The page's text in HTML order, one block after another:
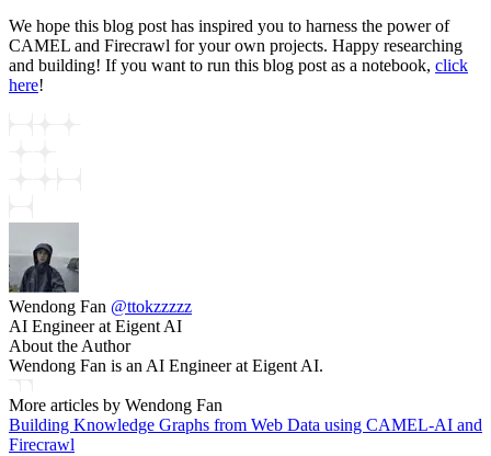
We hope this blog post has inspired you to harness the power of
CAMEL and Firecrawl for your own projects. Happy researching
and building! If you want to run this blog post as a notebook, click
here!
Wendong Fan @ttokzzzzz
AI Engineer at Eigent AI
About the Author
Wendong Fan is an AI Engineer at Eigent AI.
More articles by Wendong Fan
Building Knowledge Graphs from Web Data using CAMEL-AI and
Firecrawl